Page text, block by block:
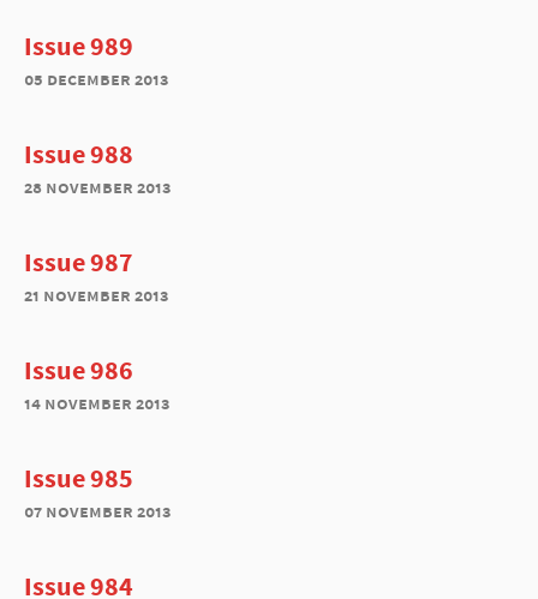
Issue 989
05 december 2013
Issue 988
28 november 2013
Issue 987
21 november 2013
Issue 986
14 november 2013
Issue 985
07 november 2013
Issue 984